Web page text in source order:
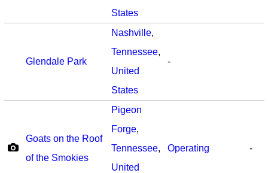
States
Glendale Park
Nashville,
Tennessee,
United
States
-
Goats on the Roof
of the Smokies
Pigeon
Forge,
Tennessee,
United
Operating -